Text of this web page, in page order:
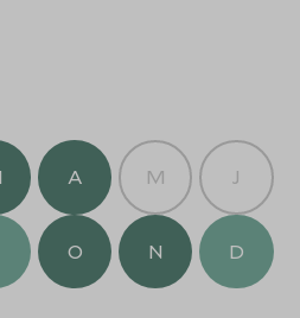
of Al Hamra, the
A M J
O N D